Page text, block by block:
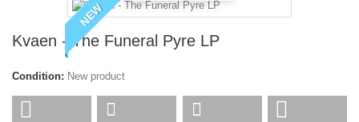
NEW
Kvaen - The Funeral Pyre LP
Condition: New product